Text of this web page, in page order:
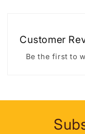
Customer
Be the first to